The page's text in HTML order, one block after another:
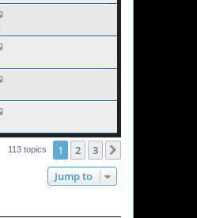
113 topics 1 2 3
Jump to